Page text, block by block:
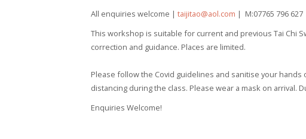
All enquiries welcome | taijitao@aol.com | M:07765 796 627
This workshop is suitable for current and previous Tai Chi
correction and guidance. Places are limited.
Please follow the Covid guidelines and sanitise your
distancing during the class. Please wear a mask on arrival.
Enquiries Welcome!